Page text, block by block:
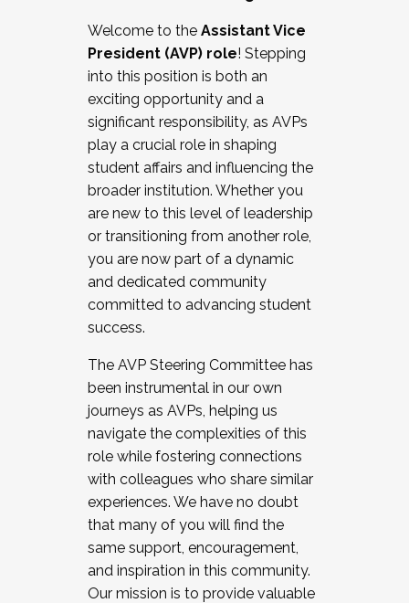
Working and operating with labor
relations/collective bargaining
Collaborating with academic affairs
Navigating politics
New laws and policies
Mental health of students/staff
...And much more.
JOIN A COHORT: We are now recruiting for
the Fall 2025 Cohort . Interested in joining a
cohort and/or becoming a Cohort
Facilitator complete the application by
December 5, 2025.
Welcome to the Assistant Vice
President (AVP) role! Stepping
into this position is both an
exciting opportunity and a
significant responsibility, as AVPs
play a crucial role in shaping
student affairs and influencing the
broader institution. Whether you
are new to this level of leadership
or transitioning from another role,
you are now part of a dynamic
and dedicated community
committed to advancing student
success.
The AVP Steering Committee has
been instrumental in our own
journeys as AVPs, helping us
navigate the complexities of this
role while fostering connections
with colleagues who share similar
experiences. We have no doubt
that many of you will find the
same support, encouragement,
and inspiration in this community.
Our mission is to provide valuable